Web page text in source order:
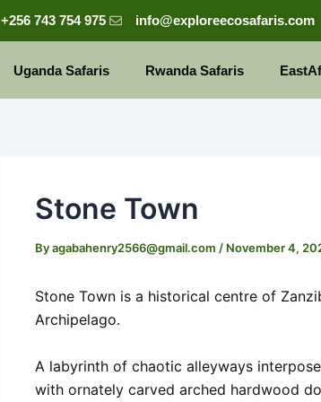
+256 743 754 975 info@exploreecosafaris.com
Uganda Safaris Rwanda Safaris
Stone Town
Byagabahenry2566@gmail.com / November 4,
Stone Town is a historical centre of
Archipelago.
A labyrinth of chaotic alleyways
with ornately carved arched hardwood
Post